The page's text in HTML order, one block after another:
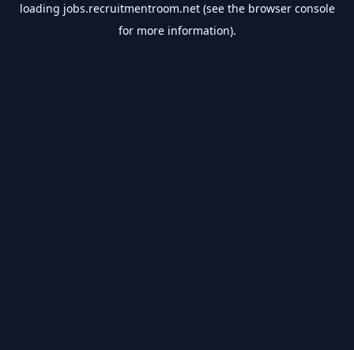
loading jobs.recruitmentroom.net(see the browser console
for more information).